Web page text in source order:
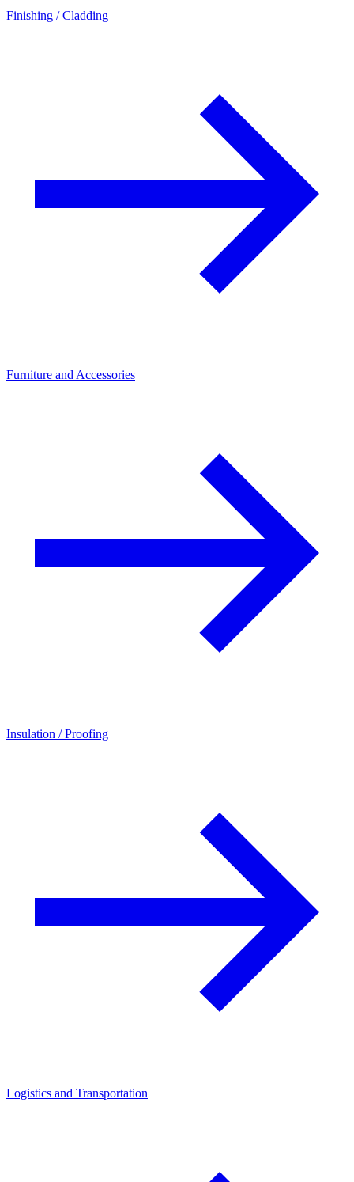
Finishing / Cladding
Furniture and Accessories
Insulation / Proofing
Logistics and Transportation